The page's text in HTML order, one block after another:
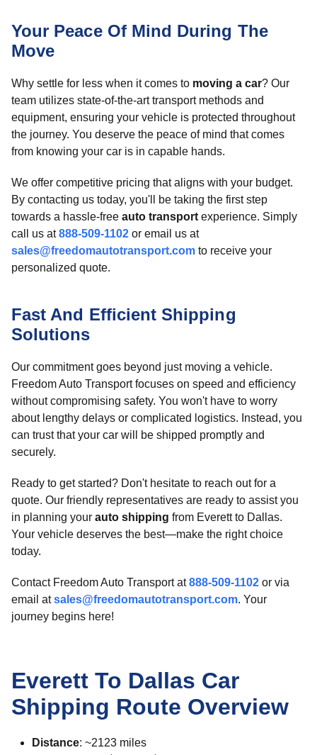
Your Peace Of Mind During The
Move
Why settle for less when it comes to moving a car? Our
team utilizes state-of-the-art transport methods and
equipment, ensuring your vehicle is protected throughout
the journey. You deserve the peace of mind that comes
from knowing your car is in capable hands.
We offer competitive pricing that aligns with your budget.
By contacting us today, you'll be taking the first step
towards a hassle-free auto transport experience. Simply
call us at888-509-1102 or email us at
sales@freedomautotransport.com to receive your
personalized quote.
Fast And Efficient Shipping
Solutions
Our commitment goes beyond just moving a vehicle.
Freedom Auto Transport focuses on speed and efficiency
without compromising safety. You won't have to worry
about lengthy delays or complicated logistics. Instead, you
can trust that your car will be shipped promptly and
securely.
Ready to get started? Don't hesitate to reach out for a
quote. Our friendly representatives are ready to assist you
in planning your auto shipping from Everett to Dallas.
Your vehicle deserves the best—make the right choice
today.
Contact Freedom Auto Transport at888-509-1102 or via
email atsales@freedomautotransport.com. Your
journey begins here!
Everett To Dallas Car
Shipping Route Overview
Distance: ~2123 miles